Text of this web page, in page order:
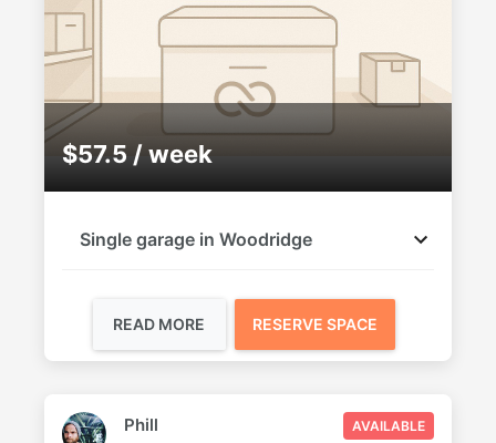
$57.5 / week
Single garage in Woodridge
READ MORE RESERVE SPACE
AVAILABLE
Phill